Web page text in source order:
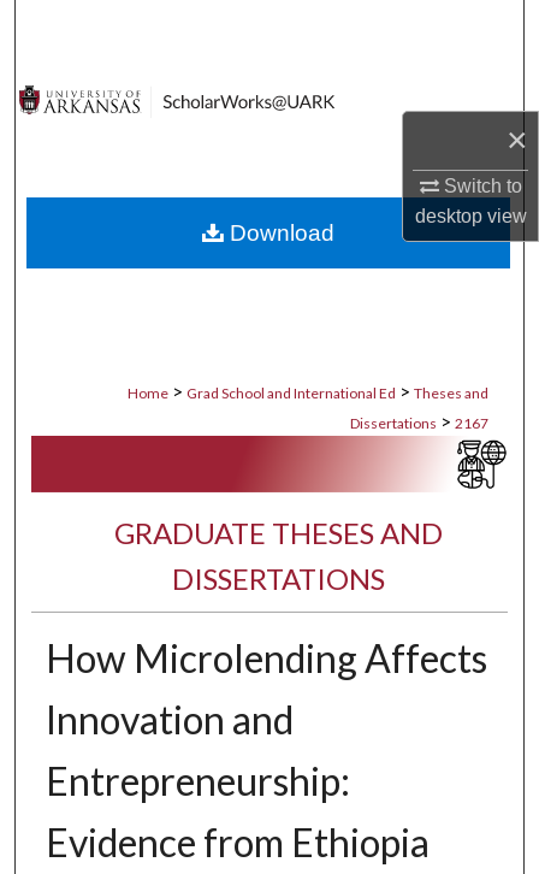
×
Switch to
desktopview
Digital Commons Network™
Home > Grad School and International Ed > Theses and
Dissertations > 2167
GRADUATE THESES AND
DISSERTATIONS
How Microlending Affects
Innovation and
Entrepreneurship:
Evidence from Ethiopia
Download